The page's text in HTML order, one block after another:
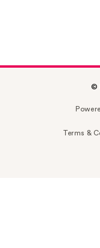
©
Terms &